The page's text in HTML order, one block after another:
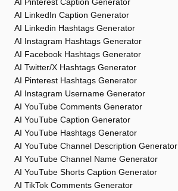
AI LinkedIn Caption Generator
AI Linkedin Hashtags Generator
AI Instagram Hashtags Generator
AI Facebook Hashtags Generator
AI Twitter/X Hashtags Generator
AI Pinterest Hashtags Generator
AI Instagram Username Generator
AI YouTube Comments Generator
AI YouTube Caption Generator
AI YouTube Hashtags Generator
AI YouTube Channel Description Generator
AI YouTube Channel Name Generator
AI YouTube Shorts Caption Generator
AI TikTok Comments Generator